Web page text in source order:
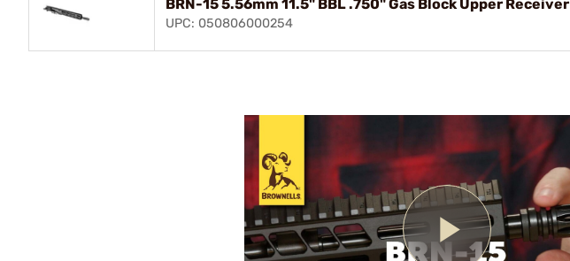
BRN-15 5.56mm 11.5" BBL .750" Gas Block Upper Receiver
UPC: 050806000254